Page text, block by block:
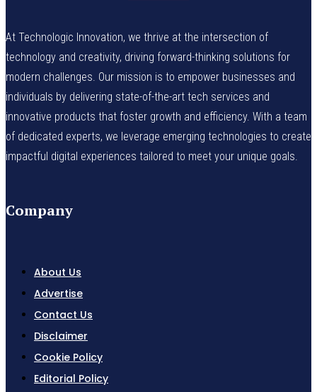
At Technologic Innovation, we thrive at the intersection of
technology and creativity, driving forward-thinking solutions for
modern challenges. Our mission is to empower businesses and
individuals by delivering state-of-the-art tech services and
innovative products that foster growth and efficiency. With a team
of dedicated experts, we leverage emerging technologies to create
impactful digital experiences tailored to meet your unique goals.
Company
About Us
Advertise
Contact Us
Disclaimer
Cookie Policy
Editorial Policy